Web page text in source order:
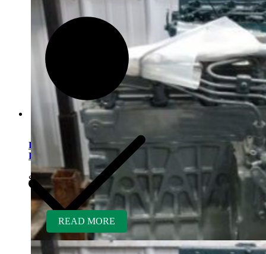
Kubota D1005ER-AG
Rebuilt Engine
$ 5,700.00
READ MORE